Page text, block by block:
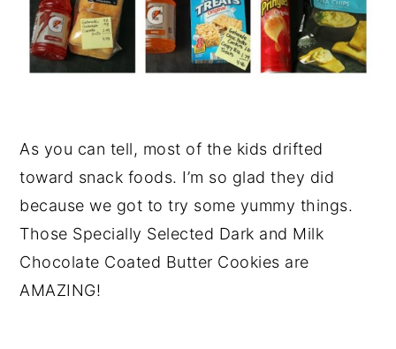
As you can tell, most of the kids drifted
toward snack foods. I’m so glad they did
because we got to try some yummy things.
Those Specially Selected Dark and Milk
Chocolate Coated Butter Cookies are
AMAZING!